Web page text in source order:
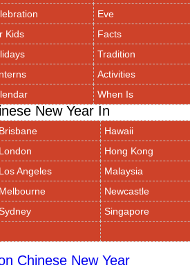
Eve
Kids
Facts
Tradition
Activities
When Is
New Year In
Brisbane
Hawaii
London
Hong Kong
Los Angeles
Malaysia
Melbourne
Newcastle
Singapore
Chinese New Year